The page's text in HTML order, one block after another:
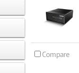
Compare